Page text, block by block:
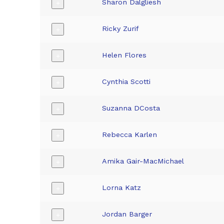
Sharon Dalgliesh
Ricky Zurif
Helen Flores
Cynthia Scotti
Suzanna DCosta
Rebecca Karlen
Amika Gair-MacMichael
Lorna Katz
Jordan Barger